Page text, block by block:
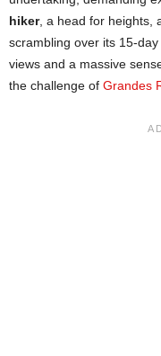
hiker, a head for heights,
scrambling over its 15-
views and a massive
the challenge of Grandes